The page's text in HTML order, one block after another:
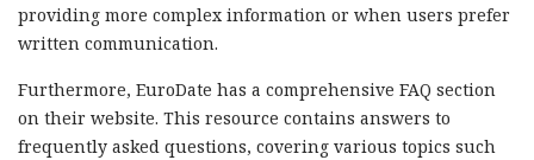
providing more complex information or when users prefer
written communication.
Furthermore, EuroDate has a comprehensive FAQ section
on their website. This resource contains answers to
frequently asked questions, covering various topics such